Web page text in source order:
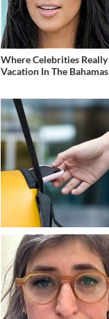
Where Celebrities Really
Vacation In The Bahamas